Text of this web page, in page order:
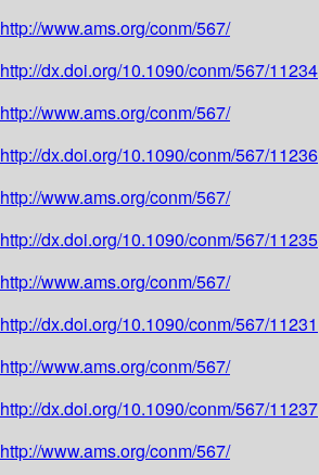
http://www.ams.org/conm/567/
http://dx.doi.org/10.1090/conm/567/11234
http://www.ams.org/conm/567/
http://dx.doi.org/10.1090/conm/567/11236
http://www.ams.org/conm/567/
http://dx.doi.org/10.1090/conm/567/11235
http://www.ams.org/conm/567/
http://dx.doi.org/10.1090/conm/567/11231
http://www.ams.org/conm/567/
http://dx.doi.org/10.1090/conm/567/11237
http://www.ams.org/conm/567/